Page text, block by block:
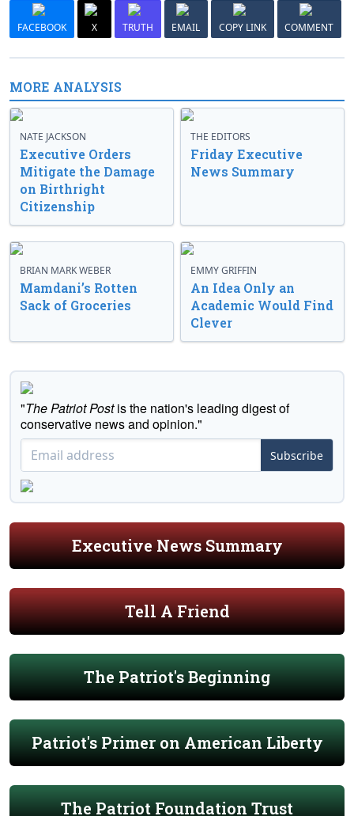
FACEBOOK X TRUTH EMAIL COPY LINK COMMENT
MORE ANALYSIS
NATE JACKSON
Executive Orders
Mitigate the Damage
on Birthright
Citizenship
THE EDITORS
Friday Executive
News Summary
BRIAN MARK WEBER
Mamdani’s Rotten
Sack of Groceries
EMMY GRIFFIN
An Idea Only an
Academic Would Find
Clever
"The Patriot Postis the nation's leading digest of
conservative news and opinion."
Subscribe
Executive News Summary
Tell A Friend
The Patriot's Beginning
Patriot's Primer on American Liberty
The Patriot Foundation Trust